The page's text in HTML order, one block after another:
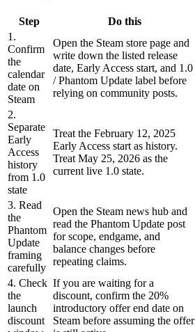
Step Do this
1.
Confirm
the
calendar
date on
Steam
Open the Steam store page and
write down the listed release
date, Early Access start, and 1.0
/ Phantom Update label before
relying on community posts.
2.
Separate
Early
Access
history
from 1.0
state
Treat the February 12, 2025
Early Access start as history.
Treat May 25, 2026 as the
current live 1.0 state.
3. Read
the
Phantom
Update
framing
carefully
Open the Steam news hub and
read the Phantom Update post
for scope, endgame, and
balance changes before
repeating claims.
4. Check
the
launch
discount
If you are waiting for a
discount, confirm the 20%
introductory offer end date on
Steam before assuming the offer